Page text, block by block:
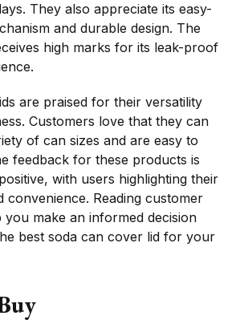
They also appreciate its easy-
and durable design. The
high marks for its leak-proof
are praised for their versatility
Customers love that they can
of can sizes and are easy to
feedback for these products is
with users highlighting their
convenience. Reading customer
you make an informed decision
best soda can cover lid for your